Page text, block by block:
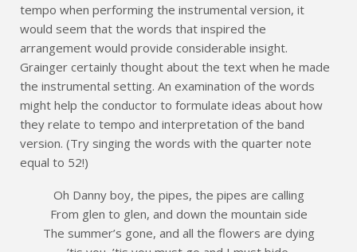
tempo when performing the instrumental version, it
would seem that the words that inspired the
arrangement would provide considerable insight.
Grainger certainly thought about the text when he made
the instrumental setting. An examination of the words
might help the conductor to formulate ideas about how
they relate to tempo and interpretation of the band
version. (Try singing the words with the quarter note
equal to 52!)
Oh Danny boy, the pipes, the pipes are calling
From glen to glen, and down the mountain side
The summer’s gone, and all the flowers are dying